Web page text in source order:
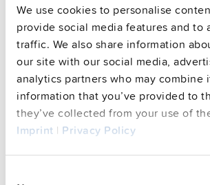
We use cookies to personalise
provide social media features and to
traffic. We also share information
our site with our social media,
analytics partners who may combine
information that you’ve provided to
they’ve collected from your use of
Imprint | Privacy Policy
See privacy policy for details